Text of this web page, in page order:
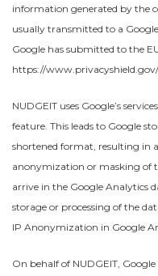
information generated by the
usually transmitted to a
Google has submitted to the
https://
NUDGEIT uses Google’s
feature. This leads to Google
shortened format, resulting in
anonymization or masking of
arrive in the Google Analytics
storage or processing of the
IP Anonymization in Google
On behalf of NUDGEIT,